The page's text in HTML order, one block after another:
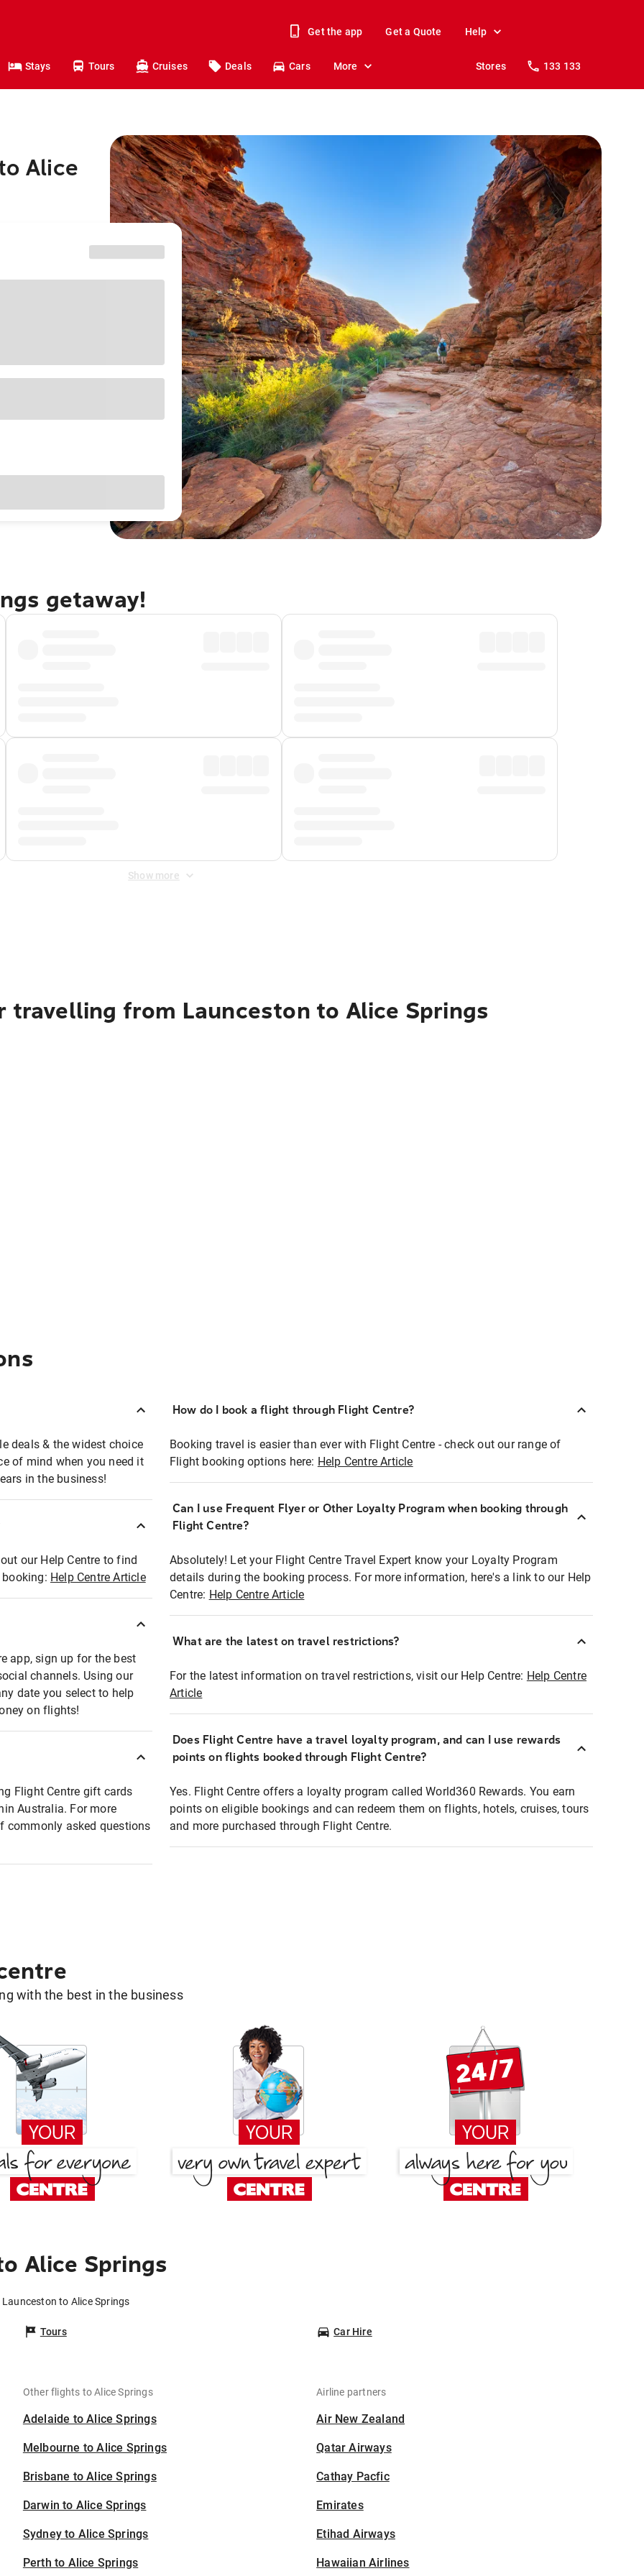
Get the app Get a Quote Help
Stays Tours Cruises Deals Cars More Stores 133 133
Alice
getaway!
Show more
from Launceston to Alice Springs
deals & the widest choice
of mind when you need it
in the business!
our Help Centre to find
Help Centre Article
app, sign up for the best
channels. Using our
date you select to help
on flights!
Flight Centre gift cards
Australia. For more
commonly asked questions
How do I book a flight through Flight Centre?
Booking travel is easier than ever with Flight Centre - check out our range of
Flight booking options here: Help Centre Article
Can I use Frequent Flyer or Other Loyalty Program when booking through
Flight Centre?
Absolutely! Let your Flight Centre Travel Expert know your Loyalty Program
details during the booking process. For more information, here's a link to our Help
Centre: Help Centre Article
What are the latest on travel restrictions?
For the latest information on travel restrictions, visit our Help Centre: Help Centre
Article
Does Flight Centre have a travel loyalty program, and can I use rewards
points on flights booked through Flight Centre?
Yes. Flight Centre offers a loyalty program called World360 Rewards. You earn
points on eligible bookings and can redeem them on flights, hotels, cruises, tours
and more purchased through Flight Centre.
with the best in the business
Alice Springs
to Alice Springs
Tours Car Hire
Other flights to Alice Springs
Adelaide to Alice Springs
Melbourne to Alice Springs
Brisbane to Alice Springs
Darwin to Alice Springs
Sydney to Alice Springs
Perth to Alice Springs
Airline partners
Air New Zealand
Qatar Airways
Cathay Pacfic
Emirates
Etihad Airways
Hawaiian Airlines